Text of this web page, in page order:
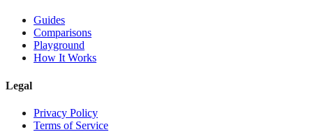
Guides
Comparisons
Playground
How It Works
Legal
Privacy Policy
Terms of Service